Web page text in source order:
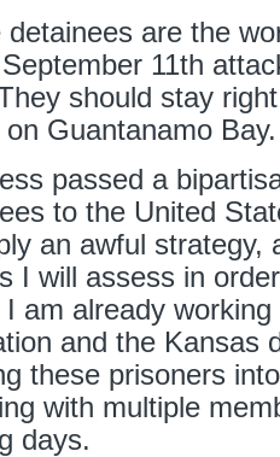
detainees are the
11th
should stay
on Guantanamo Bay.
passed a
to the United
an awful strategy,
I will assess in
am already
and the Kansas
these prisoners
with multiple
days.